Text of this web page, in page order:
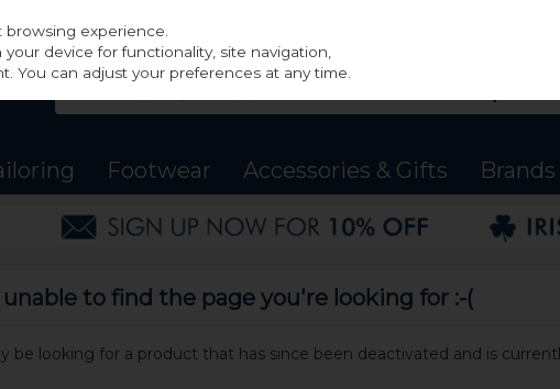
Footwear Accessories & Gifts Brands
to find the page you're looking for :-(
be looking for a product that has since been deactivated and is
experience.
device for functionality, site navigation,
You can adjust your preferences at any time.